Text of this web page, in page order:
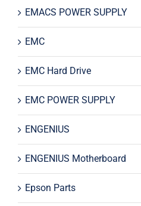
EMACS POWER SUPPLY
EMC
EMC Hard Drive
EMC POWER SUPPLY
ENGENIUS
ENGENIUS Motherboard
Epson Parts